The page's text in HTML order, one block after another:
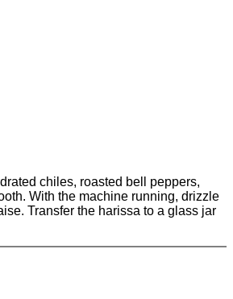
chiles, roasted bell peppers,
With the machine running, drizzle
Transfer the harissa to a glass jar